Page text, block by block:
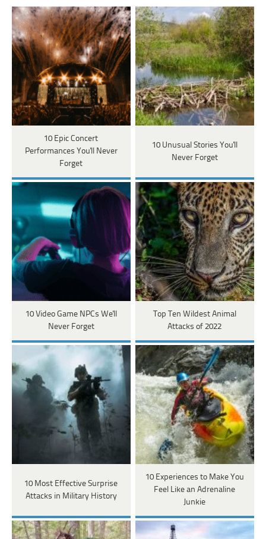
10 Epic Concert
Performances You'll Never
Forget
10 Unusual Stories You'll
Never Forget
10 Video Game NPCs We'll
Never Forget
Top Ten Wildest Animal
Attacks of 2022
10 Most Effective Surprise
Attacks in Military History
10 Experiences to Make You
Feel Like an Adrenaline
Junkie